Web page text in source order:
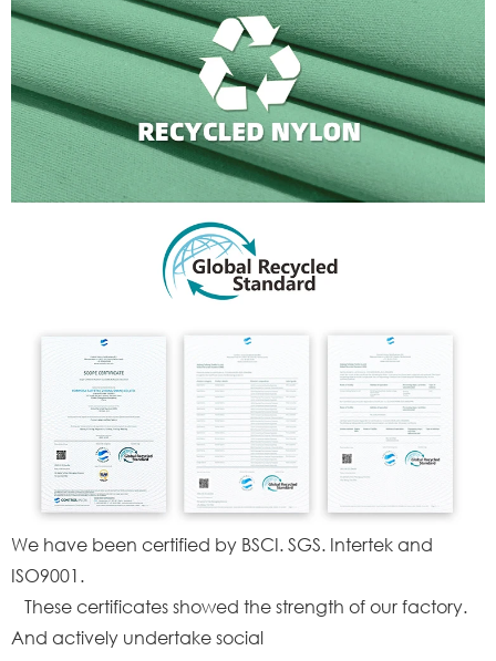
We have been certified by BSCI. SGS. Intertek and
ISO9001.
These certificates showed the strength of our factory.
And actively undertake social